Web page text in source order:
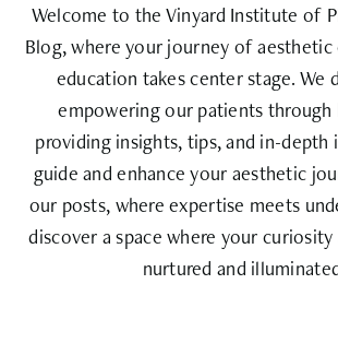
Welcome to the Vinyard Institute of
Blog, where your journey of aesthetic
education takes center stage. We
empowering our patients through
providing insights, tips, and in-
guide and enhance your aesthetic
our posts, where expertise meets
discover a space where your curiosity
nurtured and